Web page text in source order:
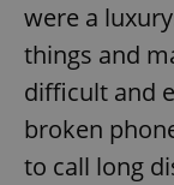
were a
things and
difficult and
broken
to call long
^eps_[0-